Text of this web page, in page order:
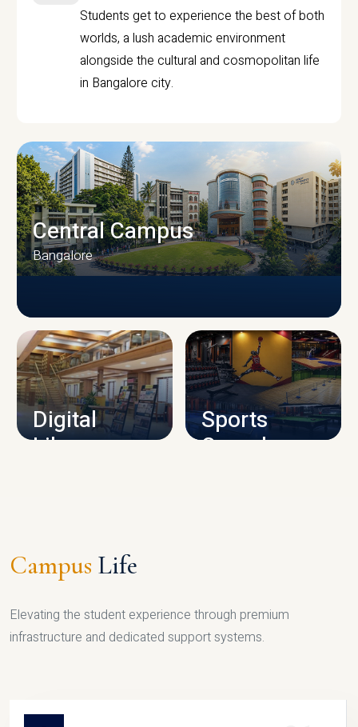
Students get to experience the best of both
worlds, a lush academic environment
alongside the cultural and cosmopolitan life
in Bangalore city.
CAMPUS INFRASTRUCTURE
Central Campus
Bangalore
Digital
Library
Sports
Complex
Campus Life
Elevating the student experience through premium
infrastructure and dedicated support systems.